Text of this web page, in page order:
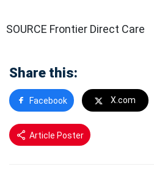
SOURCE Frontier Direct Care
Share this:
Facebook X.com
Article Poster